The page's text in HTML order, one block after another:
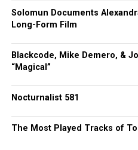
Solomun Documents
Long-Form Film
Blackcode, Mike Demero, &
“Magical”
Nocturnalist 581
The Most Played Tracks of